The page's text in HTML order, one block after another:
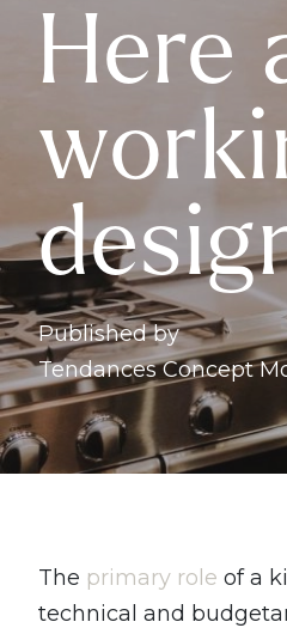
Here
Published by
Tendances Concept
The primary role of a
technical and